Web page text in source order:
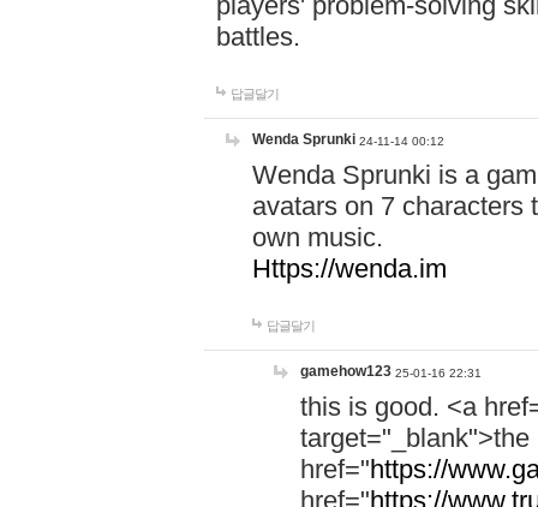
battles.
답글달기
Wenda Sprunki 24-11-14 00:12
Wenda Sprunki is a
avatars on 7 characters
own music.
Https://wenda.im
답글달기
gamehow123 25-01-16 22:31
this is good. <a
href="https://
href="https://